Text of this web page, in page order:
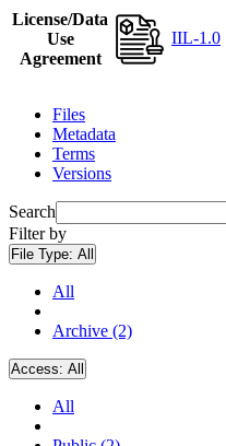
License/Data
Use
Agreement
IIL-1.0
Files
Metadata
Terms
Versions
Search
Filter by
File Type: All
All
Archive (2)
Access: All
All